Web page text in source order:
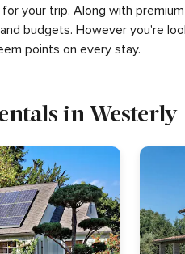
your trip. Along with
budgets. However you're
points on every stay.
in Westerly